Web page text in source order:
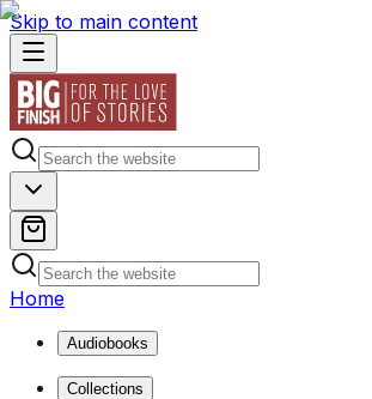
Skip to main content
Home
Audiobooks
Collections